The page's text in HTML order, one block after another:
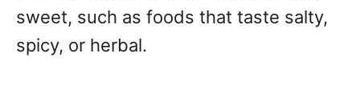
sweet, such as foods that taste salty,
spicy, or herbal.